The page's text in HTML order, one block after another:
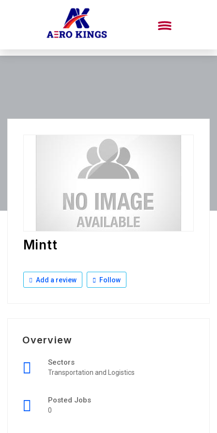
Mintt
Add a review Follow
Overview
Sectors
Transportation and Logistics
Posted Jobs
0